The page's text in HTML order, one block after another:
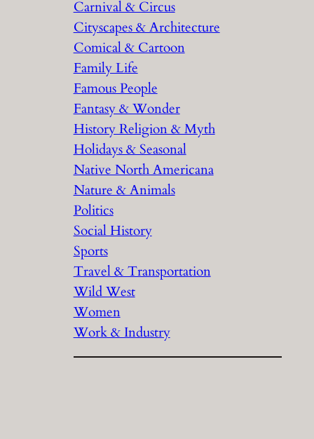
Carnival & Circus
Cityscapes & Architecture
Comical & Cartoon
Family Life
Famous People
Fantasy & Wonder
History Religion & Myth
Holidays & Seasonal
Native North Americana
Nature & Animals
Politics
Social History
Sports
Travel & Transportation
Wild West
Women
Work & Industry